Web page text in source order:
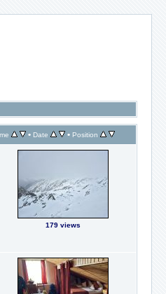
• Date • Position
179 views